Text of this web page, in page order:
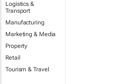
Logistics &
Transport
Manufacturing
Marketing & Media
Property
Retail
Tourism & Travel